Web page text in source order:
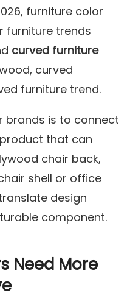
furniture color
furniture trends
curved furniture
curved
furniture trend.
brands is to connect
that can
chair back,
shell or office
design
component.
Need More